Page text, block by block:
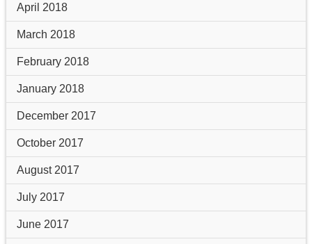
April 2018
March 2018
February 2018
January 2018
December 2017
October 2017
August 2017
July 2017
June 2017